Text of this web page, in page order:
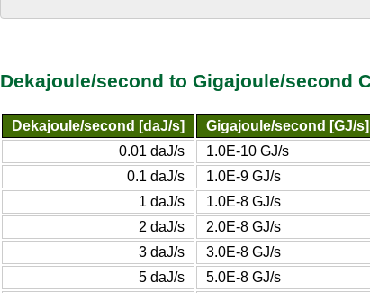
Dekajoule/second to Gigajoule/second
Dekajoule/second [daJ/s]
Gigajoule/second [GJ/s]
0.01 daJ/s
1.0E-10 GJ/s
0.1 daJ/s
1.0E-9 GJ/s
1 daJ/s
1.0E-8 GJ/s
2 daJ/s
2.0E-8 GJ/s
3 daJ/s
3.0E-8 GJ/s
5 daJ/s
5.0E-8 GJ/s